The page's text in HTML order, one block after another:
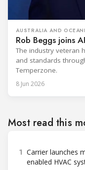
AUSTRALIA AND
Rob Beggs joins
The industry veteran
and standards
Temperzone.
8 Jun 2026
Most read this
1 Carrier launches
enabled HVAC